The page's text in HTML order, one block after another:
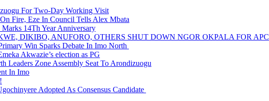
For Two-Day Working Visit
Fire, Eze In Council Tells Alex Mbata
14Th Year Anniversary
DIKIBO, ANUFORO, OTHERS SHUT DOWN NGOR OKPALA FOR APC
Win Sparks Debate In Imo North
Akwazie’s election as PG
Leaders Zone Assembly Seat To Arondizuogu
In Imo
Adopted As Consensus Candidate